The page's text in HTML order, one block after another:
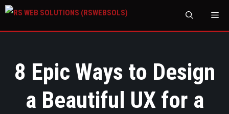
8 Epic Ways to Design
a Beautiful UX for a